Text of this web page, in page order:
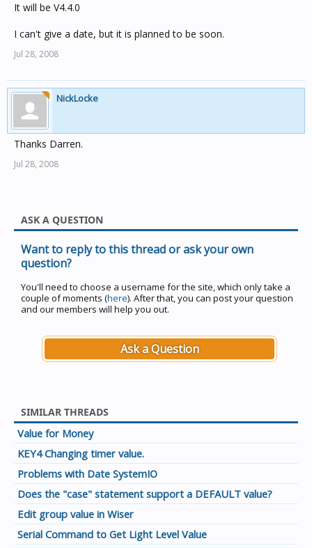
It will be V4.4.0
I can't give a date, but it is planned to be soon.
Jul 28, 2008
NickLocke
Thanks Darren.
Jul 28, 2008
ASK A QUESTION
Want to reply to this thread or ask your own
question?
You'll need to choose a username for the site, which only take a
couple of moments (here). After that, you can post your question
and our members will help you out.
Ask a Question
SIMILAR THREADS
Value for Money
KEY4 Changing timer value.
Problems with Date SystemIO
Does the "case" statement support a DEFAULT value?
Edit group value in Wiser
Serial Command to Get Light Level Value